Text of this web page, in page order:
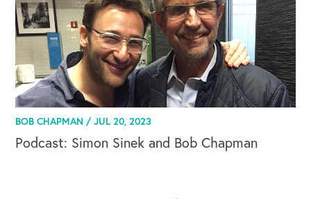
BOB CHAPMAN /JUL 20, 2023
Podcast: Simon Sinek and Bob Chapman